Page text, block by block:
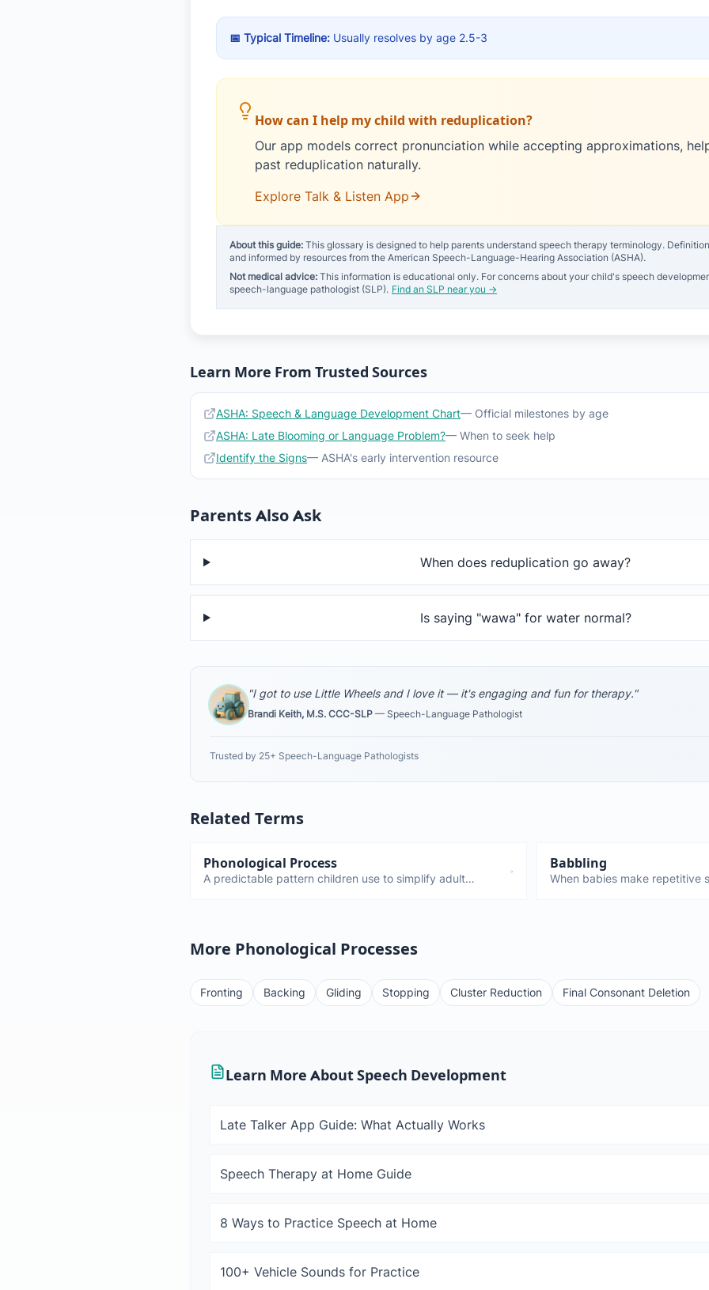
📅 Typical Timeline: Usually resolves by age 2.5-3
How can I help my child with reduplication?
Our app models correct pronunciation while accepting approximations,
past reduplication naturally.
Explore Talk & Listen App
About this guide: This glossary is designed to help parents understand speech therapy terminology.
and informed by resources from the American Speech-Language-Hearing Association (ASHA).
Not medical advice: This information is educational only. For concerns about your child's speech
speech-language pathologist (SLP). Find an SLP near you →
Learn More From Trusted Sources
ASHA: Speech & Language Development Chart— Official milestones by age
ASHA: Late Blooming or Language Problem?— When to seek help
Identify the Signs— ASHA's early intervention resource
Parents Also Ask
When does reduplication go away?
Is saying "wawa" for water normal?
"I got to use Little Wheels and I love it — it's engaging and fun for therapy."
Brandi Keith, M.S. CCC-SLP — Speech-Language Pathologist
Trusted by 25+ Speech-Language Pathologists
Related Terms
Phonological Process
A predictable pattern children use to simplify adult
Babbling
When babies make repetitive
More Phonological Processes
Fronting Backing Gliding Stopping Cluster Reduction Final Consonant Deletion
Learn More About Speech Development
Late Talker App Guide: What Actually Works
Speech Therapy at Home Guide
8 Ways to Practice Speech at Home
100+ Vehicle Sounds for Practice